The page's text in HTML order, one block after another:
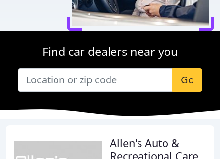
Find car dealers near you
Go
Allen's Auto &
Recreational Care